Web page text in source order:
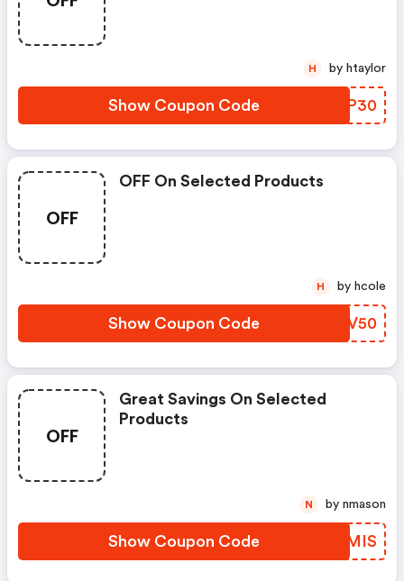
Show Coupon Code CQFP30
H by htaylor
OFF
OFF On Selected Products
Show Coupon Code AKTV50
H by hcole
OFF
Great Savings On Selected
Products
Show Coupon Code XMTMIS
N by nmason